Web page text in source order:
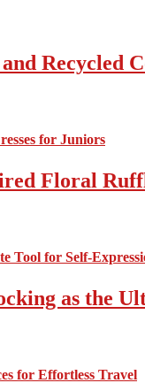
Recycled
Floral
as the